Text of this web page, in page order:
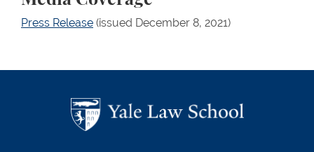
Press Release (issued December 8, 2021)